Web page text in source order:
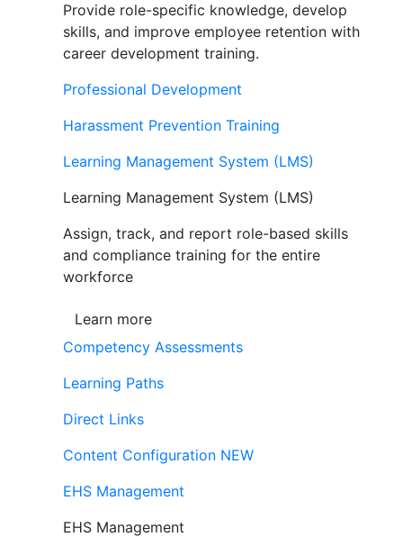
Provide role-specific knowledge, develop
skills, and improve employee retention with
career development training.
Professional Development
Harassment Prevention Training
Learning Management System (LMS)
Learning Management System (LMS)
Assign, track, and report role-based skills
and compliance training for the entire
workforce
Learn more
Competency Assessments
Learning Paths
Direct Links
Content Configuration NEW
EHS Management
EHS Management